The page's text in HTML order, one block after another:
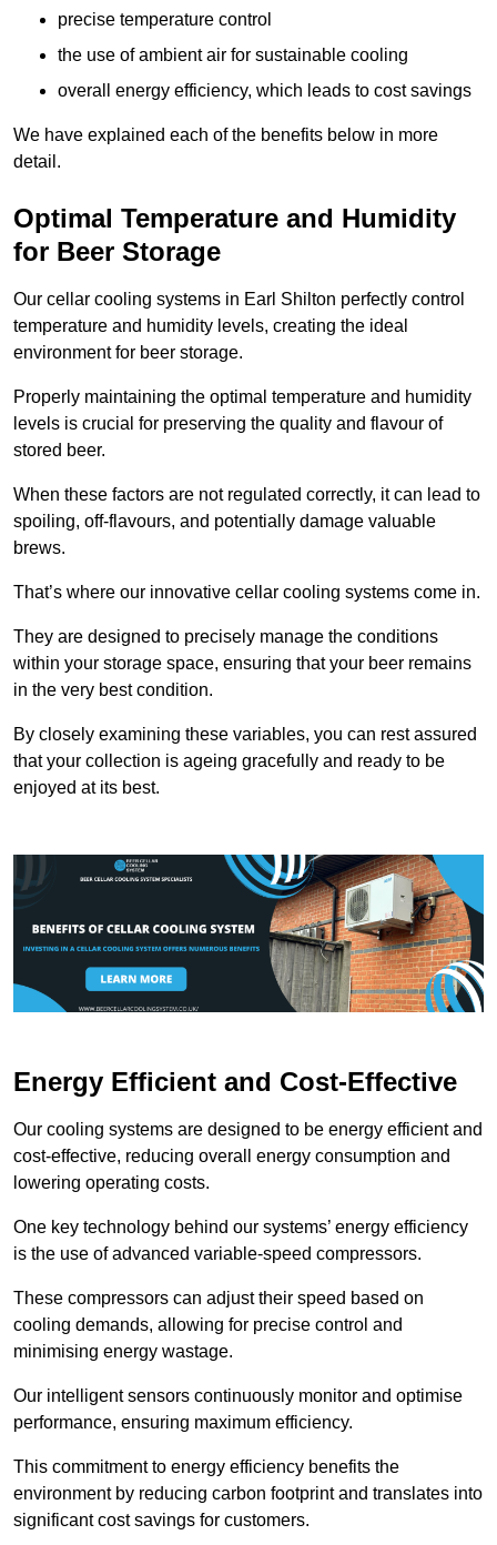
precise temperature control
the use of ambient air for sustainable cooling
overall energy efficiency, which leads to cost savings
We have explained each of the benefits below in more
detail.
Optimal Temperature and Humidity
for Beer Storage
Our cellar cooling systems in Earl Shilton perfectly control
temperature and humidity levels, creating the ideal
environment for beer storage.
Properly maintaining the optimal temperature and humidity
levels is crucial for preserving the quality and flavour of
stored beer.
When these factors are not regulated correctly, it can lead to
spoiling, off-flavours, and potentially damage valuable
brews.
That’s where our innovative cellar cooling systems come in.
They are designed to precisely manage the conditions
within your storage space, ensuring that your beer remains
in the very best condition.
By closely examining these variables, you can rest assured
that your collection is ageing gracefully and ready to be
enjoyed at its best.
Energy Efficient and Cost-Effective
Our cooling systems are designed to be energy efficient and
cost-effective, reducing overall energy consumption and
lowering operating costs.
One key technology behind our systems’ energy efficiency
is the use of advanced variable-speed compressors.
These compressors can adjust their speed based on
cooling demands, allowing for precise control and
minimising energy wastage.
Our intelligent sensors continuously monitor and optimise
performance, ensuring maximum efficiency.
This commitment to energy efficiency benefits the
environment by reducing carbon footprint and translates into
significant cost savings for customers.